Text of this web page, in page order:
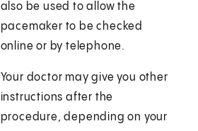
also be used to allow the
pacemaker to be checked
online or by telephone.
Your doctor may give you other
instructions after the
procedure, depending on your